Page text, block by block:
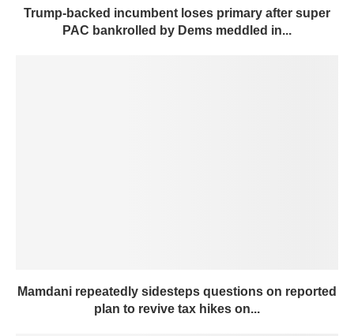
Trump-backed incumbent loses primary after super
PAC bankrolled by Dems meddled in...
Mamdani repeatedly sidesteps questions on reported
plan to revive tax hikes on...